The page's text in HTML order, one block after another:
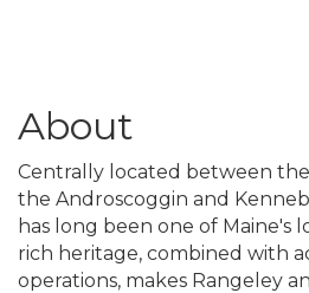
About
Centrally located between
the Androscoggin and
has long been one of Maine's
rich heritage, combined with
operations, makes Rangeley